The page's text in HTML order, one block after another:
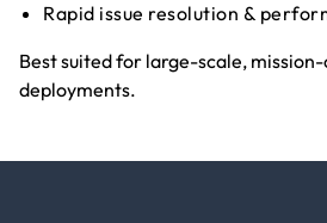
Rapid issue resolution &
Best suited for large-scale,
deployments.